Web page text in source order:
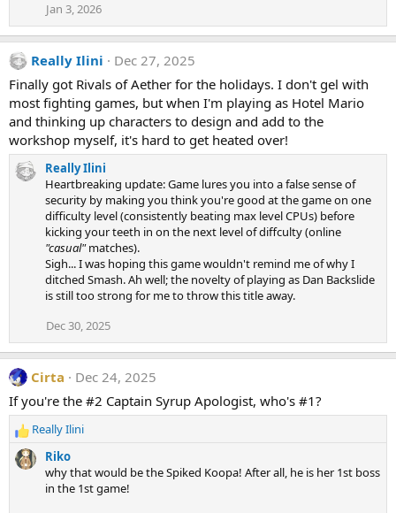
i
o
n
s
:
Jan 3, 2026
Really Ilini
Dec 27, 2025
Finally got Rivals of Aether for the holidays. I don't gel with
most fighting games, but when I'm playing as Hotel Mario
and thinking up characters to design and add to the
workshop myself, it's hard to get heated over!
Really Ilini
Heartbreaking update: Game lures you into a false sense of
security by making you think you're good at the game on one
difficulty level (consistently beating max level CPUs) before
kicking your teeth in on the next level of diffculty (online
"casual"matches).
Sigh... I was hoping this game wouldn't remind me of why I
ditched Smash. Ah well; the novelty of playing as Dan Backslide
is still too strong for me to throw this title away.
Dec 30, 2025
Cirta
Dec 24, 2025
If you're the #2 Captain Syrup Apologist, who's #1?
R
e
a
Really Ilini
Riko
why that would be the Spiked Koopa! After all, he is her 1st boss
in the 1st game!